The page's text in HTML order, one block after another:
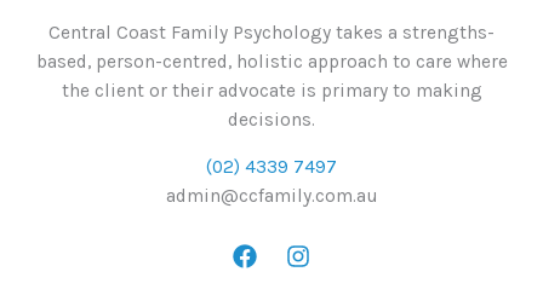
Central Coast Family Psychology takes a strengths-
based, person-centred, holistic approach to care where
the client or their advocate is primary to making
decisions.
(02) 4339 7497
admin@ccfamily.com.au